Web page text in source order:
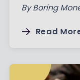
By Boring
Read